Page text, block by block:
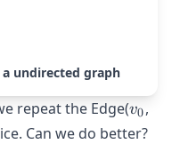
undirected graph
repeat the Edge(v0,
Can we do better?